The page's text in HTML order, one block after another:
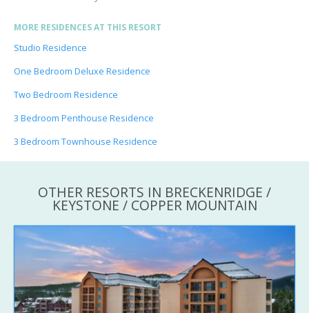
MORE RESIDENCES AT THIS RESORT
Studio Residence
One Bedroom Deluxe Residence
Two Bedroom Residence
3 Bedroom Penthouse Residence
3 Bedroom Townhouse Residence
OTHER RESORTS IN BRECKENRIDGE /
KEYSTONE / COPPER MOUNTAIN